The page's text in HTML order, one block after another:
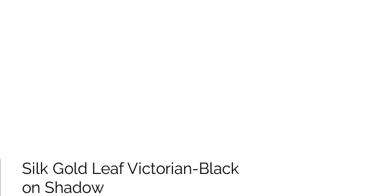
Silk Gold Leaf Victorian-Black
on Shadow